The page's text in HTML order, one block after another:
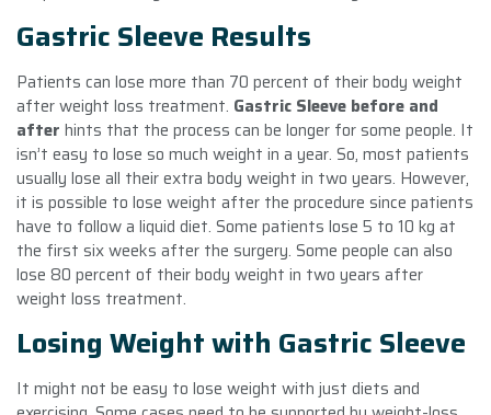
Gastric Sleeve Results
Patients can lose more than 70 percent of their body weight
after weight loss treatment. Gastric Sleeve before and
after hints that the process can be longer for some people. It
isn’t easy to lose so much weight in a year. So, most patients
usually lose all their extra body weight in two years. However,
it is possible to lose weight after the procedure since patients
have to follow a liquid diet. Some patients lose 5 to 10 kg at
the first six weeks after the surgery. Some people can also
lose 80 percent of their body weight in two years after
weight loss treatment.
Losing Weight with Gastric Sleeve
It might not be easy to lose weight with just diets and